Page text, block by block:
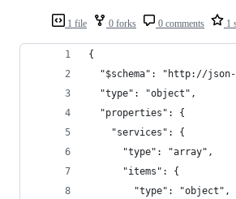
1 file 0 forks 0 comments 1
{
"$schema": "http://
  "type": "object",
  "properties": {
    "services": {
      "type": "array",
      "items": {
        "type": "object",